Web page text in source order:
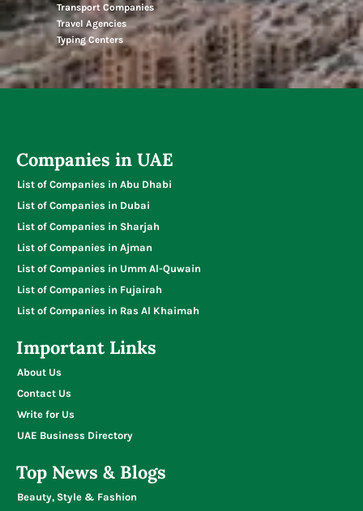
Transport Companies
Travel Agencies
Typing Centers
Companies in UAE
List of Companies in Abu Dhabi
List of Companies in Dubai
List of Companies in Sharjah
List of Companies in Ajman
List of Companies in Umm Al-Quwain
List of Companies in Fujairah
List of Companies in Ras Al Khaimah
Important Links
About Us
Contact Us
Write for Us
UAE Business Directory
Top News & Blogs
Beauty, Style & Fashion